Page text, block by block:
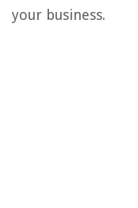
your business.